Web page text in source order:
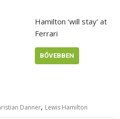
Hamilton ‘will stay’ at
Ferrari
BŐVEBBEN
Danner, Lewis Hamilton